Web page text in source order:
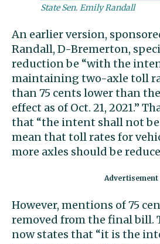
State Sen. Emily Randall
An earlier version,
Randall, D-Bremerton,
reduction be “with the
maintaining two-axle toll
than 75 cents lower than
effect as of Oct. 21, 2021.”
that “the intent shall not
mean that toll rates for
more axles should be
However, mentions of 75
removed from the final bill.
now states that “it is the